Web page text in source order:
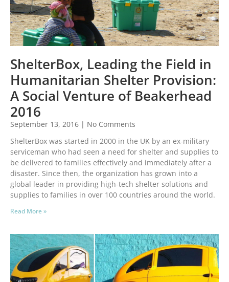
ShelterBox, Leading the Field in
Humanitarian Shelter Provision:
A Social Venture of Beakerhead
2016
September 13, 2016
No Comments
ShelterBox was started in 2000 in the UK by an ex-military
serviceman who had seen a need for shelter and supplies to
be delivered to families effectively and immediately after a
disaster. Since then, the organization has grown into a
global leader in providing high-tech shelter solutions and
supplies to families in over 100 countries around the world.
Read More »